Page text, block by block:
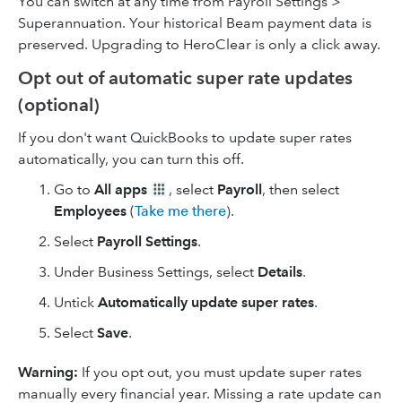
Superannuation. Your historical Beam payment data is
preserved. Upgrading to HeroClear is only a click away.
Opt out of automatic super rate updates
(optional)
If you don't want QuickBooks to update super rates
automatically, you can turn this off.
Go to All apps , select Payroll, then select
Employees (Take me there).
Select Payroll Settings.
Under Business Settings, select Details.
Untick Automatically update super rates.
Select Save.
Warning: If you opt out, you must update super rates
manually every financial year. Missing a rate update can